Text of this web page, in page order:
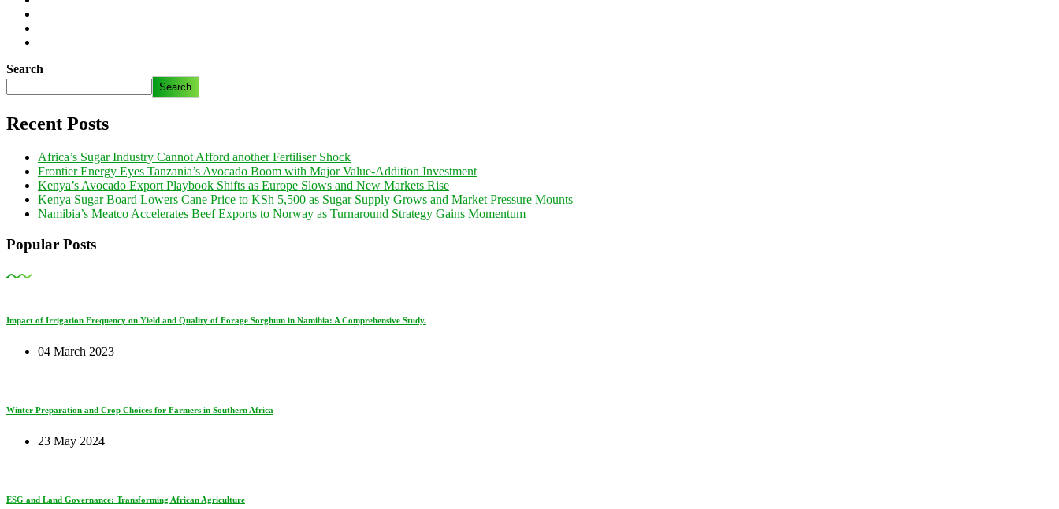
Search
Search
Recent Posts
Africa’s Sugar Industry Cannot Afford another Fertiliser Shock
Frontier Energy Eyes Tanzania’s Avocado Boom with Major Value-Addition Investment
Kenya’s Avocado Export Playbook Shifts as Europe Slows and New Markets Rise
Kenya Sugar Board Lowers Cane Price to KSh 5,500 as Sugar Supply Grows and Market Pressure Mounts
Namibia’s Meatco Accelerates Beef Exports to Norway as Turnaround Strategy Gains Momentum
Popular Posts
Impact of Irrigation Frequency on Yield and Quality of Forage Sorghum in Namibia: A Comprehensive Study.
04 March 2023
Winter Preparation and Crop Choices for Farmers in Southern Africa
23 May 2024
ESG and Land Governance: Transforming African Agriculture